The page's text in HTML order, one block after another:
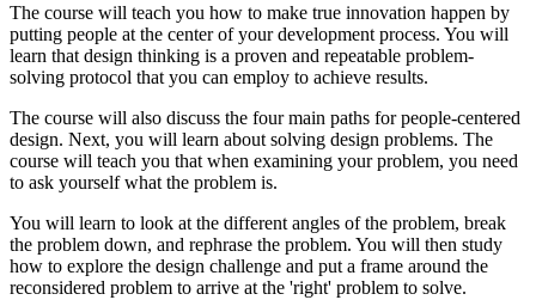
The course will teach you how to make true innovation happen by
putting people at the center of your development process. You will
learn that design thinking is a proven and repeatable problem-
solving protocol that you can employ to achieve results.
The course will also discuss the four main paths for people-centered
design. Next, you will learn about solving design problems. The
course will teach you that when examining your problem, you need
to ask yourself what the problem is.
You will learn to look at the different angles of the problem, break
the problem down, and rephrase the problem. You will then study
how to explore the design challenge and put a frame around the
reconsidered problem to arrive at the 'right' problem to solve.